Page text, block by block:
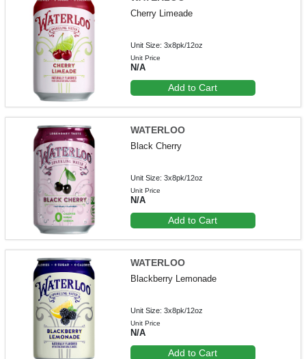
Cherry Limeade
Unit Size: 3x8pk/12oz
Unit Price
N/A
Add to Cart
WATERLOO
Black Cherry
Unit Size: 3x8pk/12oz
Unit Price
N/A
Add to Cart
WATERLOO
Blackberry Lemonade
Unit Size: 3x8pk/12oz
Unit Price
N/A
Add to Cart